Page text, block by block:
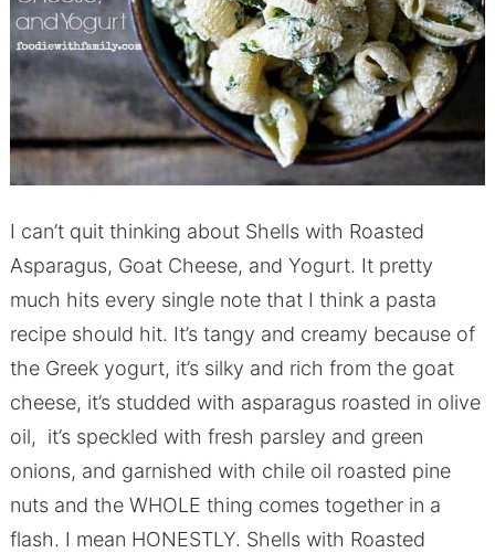
I can’t quit thinking about Shells with Roasted
Asparagus, Goat Cheese, and Yogurt. It pretty
much hits every single note that I think a pasta
recipe should hit. It’s tangy and creamy because of
the Greek yogurt, it’s silky and rich from the goat
cheese, it’s studded with asparagus roasted in olive
oil, it’s speckled with fresh parsley and green
onions, and garnished with chile oil roasted pine
nuts and the WHOLE thing comes together in a
flash. I mean HONESTLY. Shells with Roasted